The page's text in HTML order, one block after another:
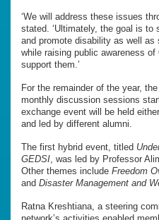
‘We will address these issues
stated. ‘Ultimately, the goal is to
and promote disability as well
while raising public awareness
support them.’
For the remainder of the year,
monthly discussion sessions
exchange event will be held
and led by different alumni.
The first hybrid event, titled
GEDSI, was led by Professor
Other themes include Freedom
and Disaster Management and
Ratna Kreshtiana, a steering